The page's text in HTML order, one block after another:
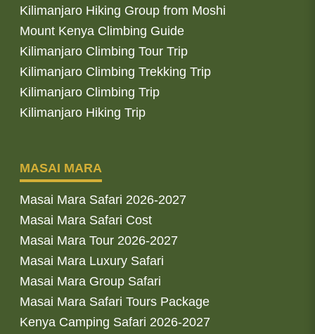
Kilimanjaro Hiking Group from Moshi
Mount Kenya Climbing Guide
Kilimanjaro Climbing Tour Trip
Kilimanjaro Climbing Trekking Trip
Kilimanjaro Climbing Trip
Kilimanjaro Hiking Trip
MASAI MARA
Masai Mara Safari 2026-2027
Masai Mara Safari Cost
Masai Mara Tour 2026-2027
Masai Mara Luxury Safari
Masai Mara Group Safari
Masai Mara Safari Tours Package
Kenya Camping Safari 2026-2027